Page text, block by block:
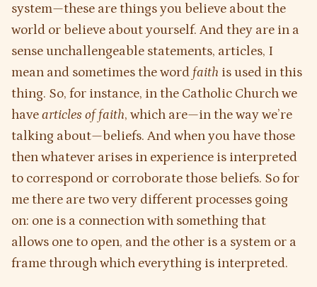
system—these are things you believe about the
world or believe about yourself. And they are in a
sense unchallengeable statements, articles, I
mean and sometimes the word faith is used in this
thing. So, for instance, in the Catholic Church we
havearticles of faith, which are—in the way we’re
talking about—beliefs. And when you have those
then whatever arises in experience is interpreted
to correspond or corroborate those beliefs. So for
me there are two very different processes going
on: one is a connection with something that
allows one to open, and the other is a system or a
frame through which everything is interpreted.